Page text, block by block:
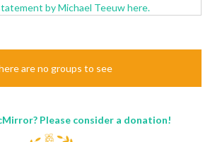
by Michael Teeuw here.
are no groups to see
Please consider a donation!